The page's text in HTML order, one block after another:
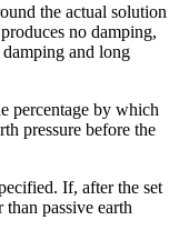
the actual solution
no damping,
and long
percentage by which
pressure before the
If, after the set
passive earth